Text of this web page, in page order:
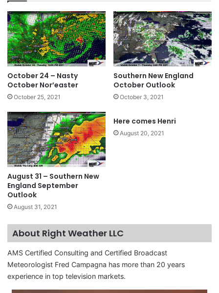
October 24 – Nasty
October Nor’easter
October 25, 2021
Southern New England
October Outlook
October 3, 2021
August 31 – Southern New
England September
Outlook
August 31, 2021
Here comes Henri
August 20, 2021
About Right Weather LLC
AMS Certified Consulting and Certified Broadcast
Meteorologist Fred Campagna has more than 20 years
experience in top television markets.